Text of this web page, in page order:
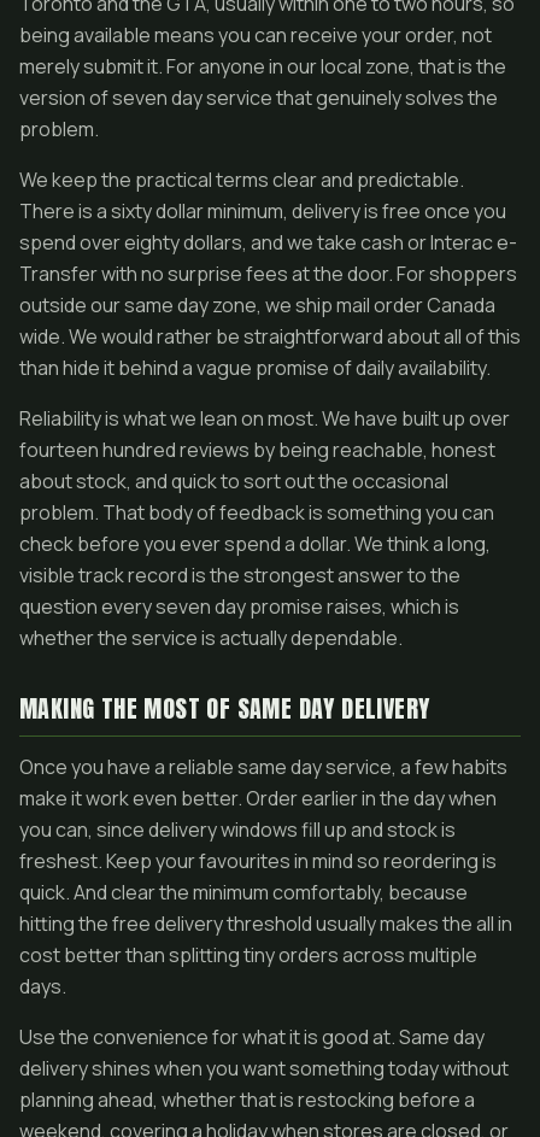
being available means you can receive your order, not
merely submit it. For anyone in our local zone, that is the
version of seven day service that genuinely solves the
problem.
We keep the practical terms clear and predictable.
There is a sixty dollar minimum, delivery is free once you
spend over eighty dollars, and we take cash or Interac e-
Transfer with no surprise fees at the door. For shoppers
outside our same day zone, we ship mail order Canada
wide. We would rather be straightforward about all of this
than hide it behind a vague promise of daily availability.
Reliability is what we lean on most. We have built up over
fourteen hundred reviews by being reachable, honest
about stock, and quick to sort out the occasional
problem. That body of feedback is something you can
check before you ever spend a dollar. We think a long,
visible track record is the strongest answer to the
question every seven day promise raises, which is
whether the service is actually dependable.
MAKING THE MOST OF SAME DAY DELIVERY
Once you have a reliable same day service, a few habits
make it work even better. Order earlier in the day when
you can, since delivery windows fill up and stock is
freshest. Keep your favourites in mind so reordering is
quick. And clear the minimum comfortably, because
hitting the free delivery threshold usually makes the all in
cost better than splitting tiny orders across multiple
days.
Use the convenience for what it is good at. Same day
delivery shines when you want something today without
planning ahead, whether that is restocking before a
weekend, covering a holiday when stores are closed, or